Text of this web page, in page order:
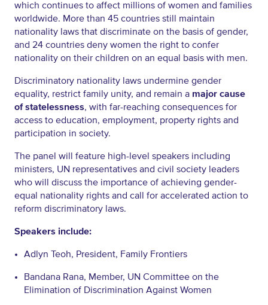
which continues to affect millions of women and families
worldwide. More than 45 countries still maintain
nationality laws that discriminate on the basis of gender,
and 24 countries deny women the right to confer
nationality on their children on an equal basis with men.
Discriminatory nationality laws undermine gender
equality, restrict family unity, and remain a major cause
of statelessness, with far-reaching consequences for
access to education, employment, property rights and
participation in society.
The panel will feature high-level speakers including
ministers, UN representatives and civil society leaders
who will discuss the importance of achieving gender-
equal nationality rights and call for accelerated action to
reform discriminatory laws.
Speakers include:
Adlyn Teoh, President, Family Frontiers
Bandana Rana, Member, UN Committee on the
Elimination of Discrimination Against Women